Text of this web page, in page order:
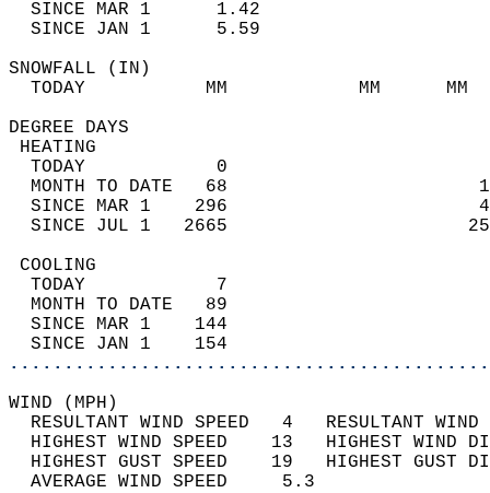
SINCE MAR 1      1.42
SINCE JAN 1      5.59
TODAY           MM
DEGREE
TODAY            0
MONTH TO DATE   68
SINCE MAR 1    296
SINCE JUL 1   2665
TODAY            7
MONTH TO DATE   89
SINCE MAR 1    144
SINCE JAN 1    154
WIND
RESULTANT WIND SPEED   4
HIGHEST WIND SPEED    13   HIGHEST
HIGHEST GUST SPEED    19   HIGHEST
AVERAGE WIND